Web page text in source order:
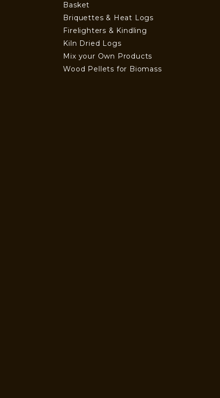
Basket
Briquettes & Heat Logs
Firelighters & Kindling
Kiln Dried Logs
Mix your Own Products
Wood Pellets for Biomass